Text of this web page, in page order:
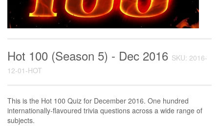
Hot 100 (Season 5) - Dec 2016 SKU: 2016-
12-01-HOT
This is the Hot 100 Quiz for December 2016. One hundred
internationally-flavoured trivia questions across a wide range of
subjects.